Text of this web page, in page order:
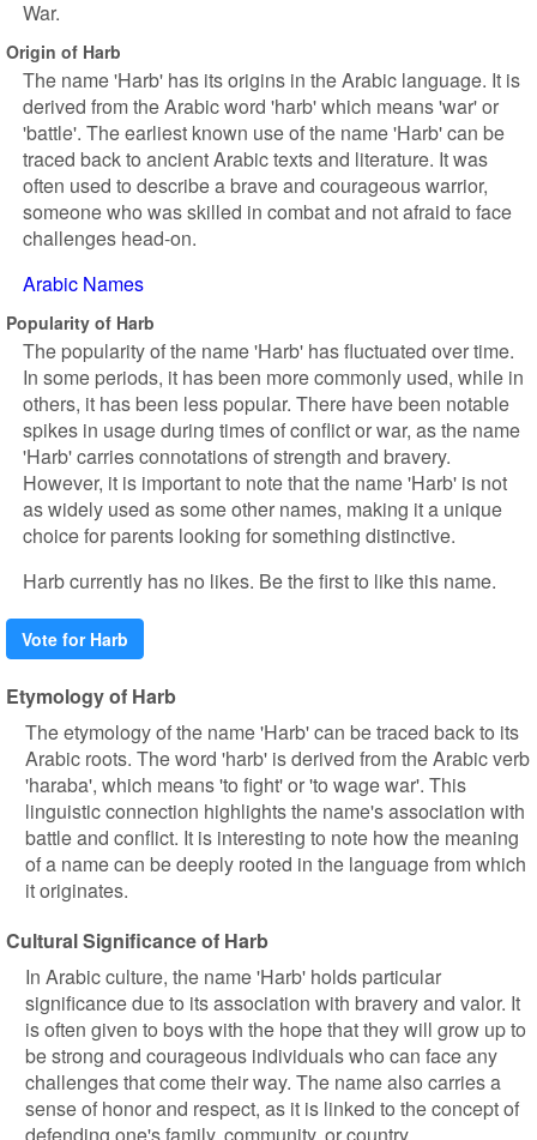
War.
Origin of Harb
The name 'Harb' has its origins in the Arabic language. It is
derived from the Arabic word 'harb' which means 'war' or
'battle'. The earliest known use of the name 'Harb' can be
traced back to ancient Arabic texts and literature. It was
often used to describe a brave and courageous warrior,
someone who was skilled in combat and not afraid to face
challenges head-on.
Arabic Names
Popularity of Harb
The popularity of the name 'Harb' has fluctuated over time.
In some periods, it has been more commonly used, while in
others, it has been less popular. There have been notable
spikes in usage during times of conflict or war, as the name
'Harb' carries connotations of strength and bravery.
However, it is important to note that the name 'Harb' is not
as widely used as some other names, making it a unique
choice for parents looking for something distinctive.
Harb currently has no likes. Be the first to like this name.
Vote for Harb
Etymology of Harb
The etymology of the name 'Harb' can be traced back to its
Arabic roots. The word 'harb' is derived from the Arabic verb
'haraba', which means 'to fight' or 'to wage war'. This
linguistic connection highlights the name's association with
battle and conflict. It is interesting to note how the meaning
of a name can be deeply rooted in the language from which
it originates.
Cultural Significance of Harb
In Arabic culture, the name 'Harb' holds particular
significance due to its association with bravery and valor. It
is often given to boys with the hope that they will grow up to
be strong and courageous individuals who can face any
challenges that come their way. The name also carries a
sense of honor and respect, as it is linked to the concept of